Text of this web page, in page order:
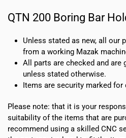
QTN 200 Boring Bar
Unless stated as new, all our
from a working Mazak
All parts are checked and are
unless stated otherwise.
Items are security marked
Please note: that it is your
suitability of the items that are
recommend using a skilled CNC